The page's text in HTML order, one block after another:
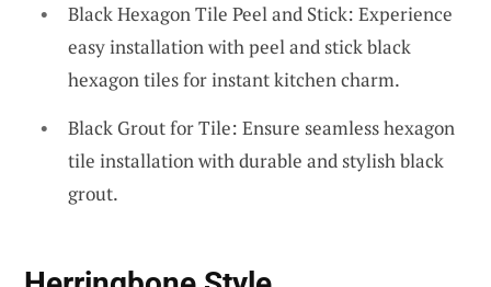
Black Hexagon Tile Peel and Stick: Experience
easy installation with peel and stick black
hexagon tiles for instant kitchen charm.
Black Grout for Tile: Ensure seamless hexagon
tile installation with durable and stylish black
grout.